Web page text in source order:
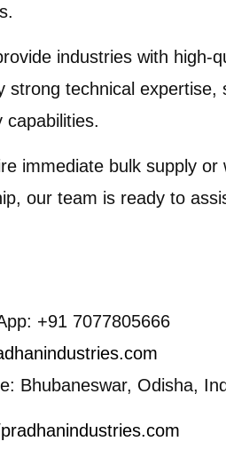
industries with high-
strong technical expertise,
capabilities.
immediate bulk supply
our team is ready to
+91 7077805666
Bhubaneswar, Odisha,